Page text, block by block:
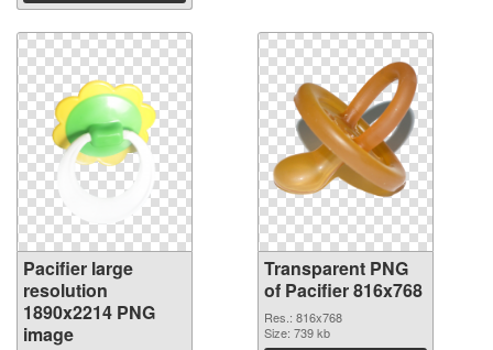
Pacifier large
resolution
1890x2214 PNG
image
Transparent PNG
of Pacifier 816x768
Res.: 816x768
Size: 739 kb